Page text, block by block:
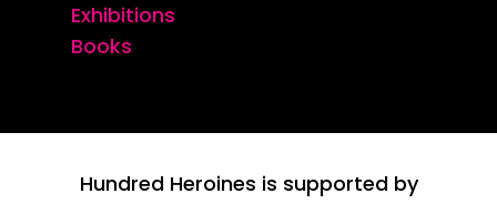
Exhibitions
Books
Hundred Heroines is supported by